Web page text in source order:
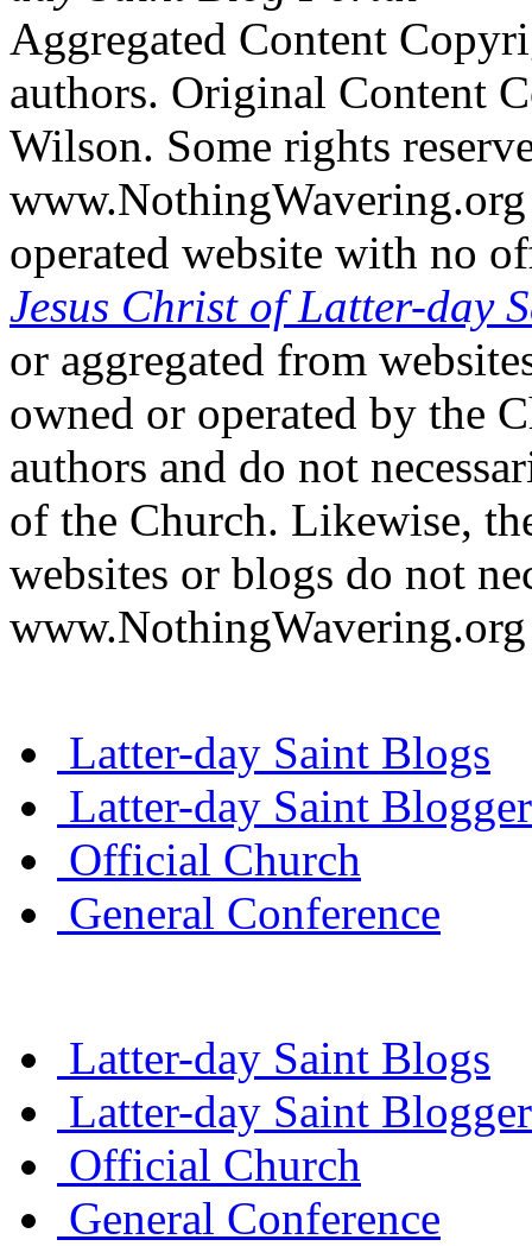
Aggregated Content
authors. Original Content
Wilson. Some rights
operated website with no
Jesus Christ of Latter-day
or aggregated from
owned or operated by the
authors and do not
of the Church. Likewise,
websites or blogs do not
Latter-day Saint Blogs
Latter-day Saint
Official Church
General Conference
Latter-day Saint Blogs
Latter-day Saint
Official Church
General Conference